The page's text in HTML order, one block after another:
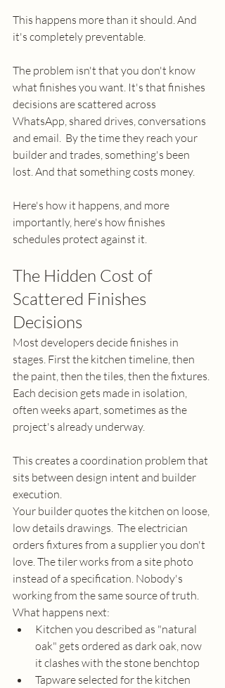
This happens more than it should. And
it's completely preventable.
The problem isn't that you don't know
what finishes you want. It's that finishes
decisions are scattered across
WhatsApp, shared drives, conversations
and email.  By the time they reach your
builder and trades, something's been
lost. And that something costs money.
Here's how it happens, and more
importantly, here's how finishes
schedules protect against it.
The Hidden Cost of
Scattered Finishes
Decisions
Most developers decide finishes in
stages. First the kitchen timeline, then
the paint, then the tiles, then the fixtures.
Each decision gets made in isolation,
often weeks apart, sometimes as the
project's already underway.
This creates a coordination problem that
sits between design intent and builder
execution.
Your builder quotes the kitchen on loose,
low details drawings.  The electrician
orders fixtures from a supplier you don't
love. The tiler works from a site photo
instead of a specification. Nobody's
working from the same source of truth.
What happens next:
Kitchen you described as "natural
oak" gets ordered as dark oak, now
it clashes with the stone benchtop
Tapware selected for the kitchen